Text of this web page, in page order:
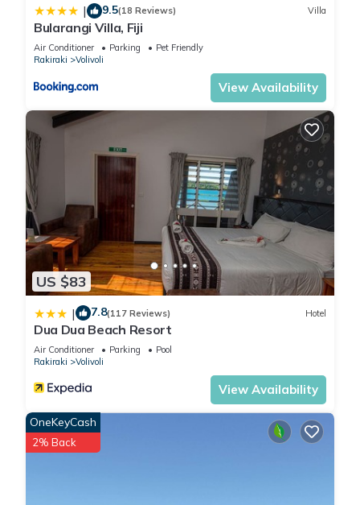
| 9.5(18 Reviews) Villa
Bularangi Villa, Fiji
Air Conditioner Parking
Pet Friendly
Rakiraki
Volivoli
View Availability
US $83
| 7.8(117 Reviews) Hotel
Dua Dua Beach Resort
Air Conditioner Parking
Pool
Rakiraki
Volivoli
View Availability
OneKeyCash
2% Back